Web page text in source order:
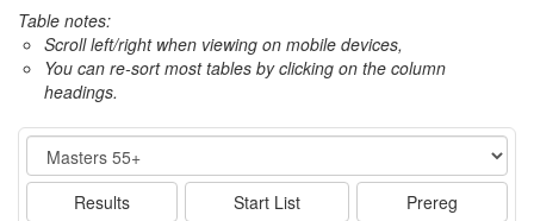
Table notes:
Scroll left/right when viewing on mobile devices,
You can re-sort most tables by clicking on the column
headings.
Event
Results Start List Prereg